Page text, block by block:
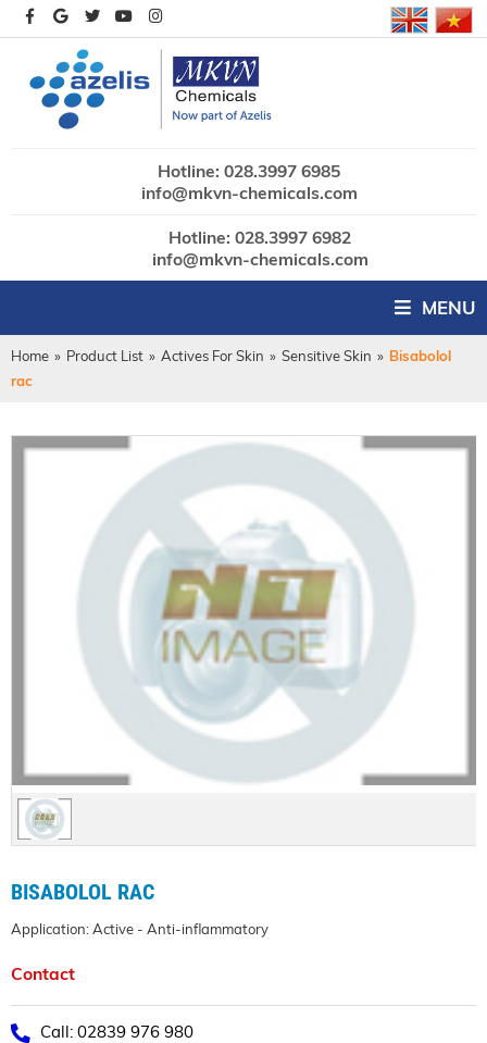
Hotline: 028.3997 6985
info@mkvn-chemicals.com
Hotline: 028.3997 6982
info@mkvn-chemicals.com
MENU
Home » Product List » Actives For Skin » Sensitive Skin » Bisabolol
rac
BISABOLOL RAC
Application: Active - Anti-inflammatory
Contact
Call: 02839 976 980